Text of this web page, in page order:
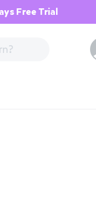
Free Trial